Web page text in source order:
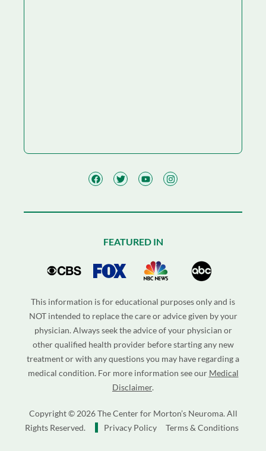
FEATURED IN
This information is for educational purposes only and is
NOT intended to replace the care or advice given by your
physician. Always seek the advice of your physician or
other qualified health provider before starting any new
treatment or with any questions you may have regarding a
medical condition. For more information see our Medical
Disclaimer.
Copyright © 2026 The Center for Morton’s Neuroma. All
Rights Reserved.
Privacy Policy Terms & Conditions